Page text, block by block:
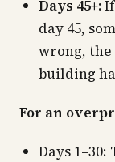
Days 45+:
day 45,
wrong,
building
For an
Days